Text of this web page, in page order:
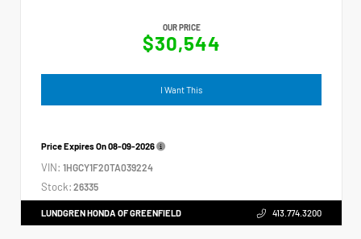
OUR PRICE
$30,544
I Want This
Price Expires On08-09-2026
VIN: 1HGCY1F20TA039224
Stock: 26335
LUNDGREN HONDA OF GREENFIELD 413.774.3200